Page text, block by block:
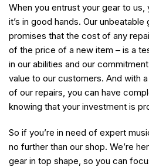
When you entrust your gear to
it’s in good hands. Our unbeatable
promises that the cost of any
of the price of a new item – is a
in our abilities and our
value to our customers. And with
of our repairs, you can have
knowing that your investment is
So if you’re in need of expert
no further than our shop. We’re
gear in top shape, so you can